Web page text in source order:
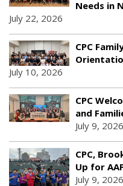
Needs in
July 22, 2026
CPC
July 10, 2026
CPC
and
July 9, 2026
CPC,
Up for
July 9, 2026